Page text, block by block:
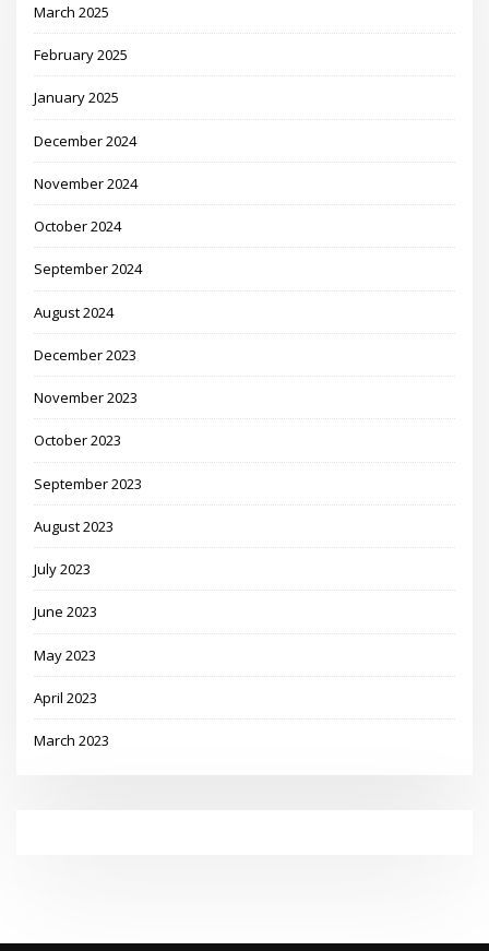
March 2025
February 2025
January 2025
December 2024
November 2024
October 2024
September 2024
August 2024
December 2023
November 2023
October 2023
September 2023
August 2023
July 2023
June 2023
May 2023
April 2023
March 2023